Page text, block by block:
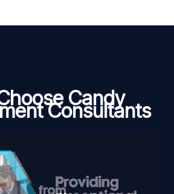
Candy
Consultants